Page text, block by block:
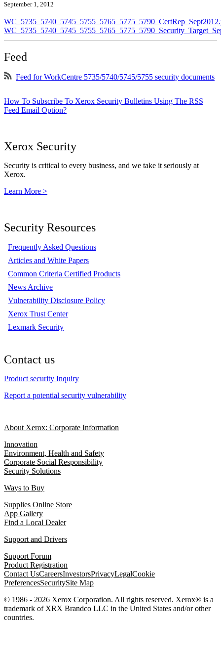
September 1, 2012
Feed
Feed for WorkCentre 5735/5740/5745/5755 security documents
How To Subscribe To Xerox Security Bulletins Using The RSS
Feed Email Option?
Xerox Security
Security is critical to every business, and we take it seriously at
Xerox.
Learn More >
Security Resources
Frequently Asked Questions
Articles and White Papers
Common Criteria Certified Products
News Archive
Vulnerability Disclosure Policy
Xerox Trust Center
Lexmark Security
Contact us
Product security Inquiry
Report a potential security vulnerability
About Xerox: Corporate Information
Innovation
Environment, Health and Safety
Corporate Social Responsibility
Security Solutions
Ways to Buy
Supplies Online Store
App Gallery
Find a Local Dealer
Support and Drivers
Support Forum
Product Registration
Contact UsCareersInvestorsPrivacyLegalCookie
PreferencesSecuritySite Map
© 1986 - 2026 Xerox Corporation. All rights reserved. Xerox® is a
trademark of XRX Brandco LLC in the United States and/or other
countries.